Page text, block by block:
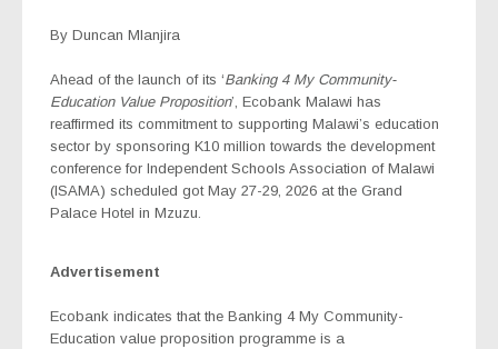
By Duncan Mlanjira
Ahead of the launch of its ‘Banking 4 My Community-
EducationValue Proposition’, Ecobank Malawi has
reaffirmed its commitment to supporting Malawi’s education
sector by sponsoring K10 million towards the development
conference for Independent Schools Association of Malawi
(ISAMA) scheduled got May 27-29, 2026 at the Grand
Palace Hotel in Mzuzu.
Advertisement
Ecobank indicates that the Banking 4 My Community-
Education value proposition programme is a